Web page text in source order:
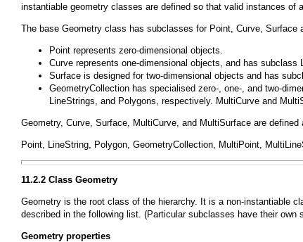
instantiable geometry classes are defined so that valid instances of
The base Geometry class has subclasses for Point Curve Surface
Point represents zero-dimensional objects.
Curve represents one-dimensional objects, and has subclass
Surface is designed for two-dimensional objects and has
GeometryCollection has specialised zero-, one-, and two-
LineStrings , and Polygons , respectively. MultiCurve and
Geometry, Curve Surface MultiCurve , and MultiSurface are defined
Point LineString Polygon GeometryCollection MultiPoint
11.2.2 Class Geometry
Geometry is the root class of the hierarchy. It is a non-instantiable
described in the following list. (Particular subclasses have their own
Geometry properties